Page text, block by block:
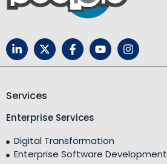
Services
Enterprise Services
Digital Transformation
Enterprise Software Development